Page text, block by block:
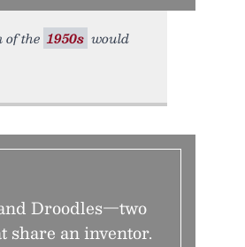
of the 1950s would
Droodles—two
share an inventor.